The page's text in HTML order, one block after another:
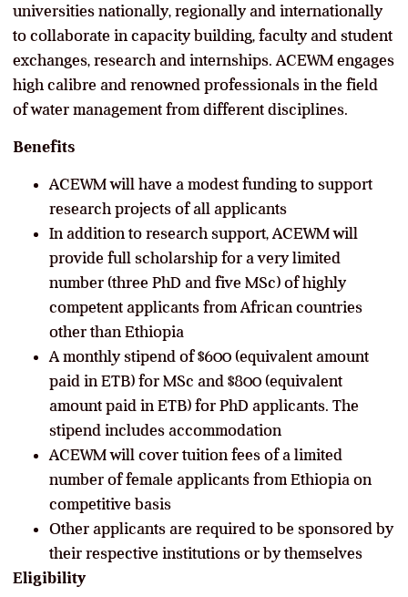
universities nationally, regionally and internationally
to collaborate in capacity building, faculty and student
exchanges, research and internships. ACEWM engages
high calibre and renowned professionals in the field
of water management from different disciplines.
Benefits
ACEWM will have a modest funding to support
research projects of all applicants
In addition to research support, ACEWM will
provide full scholarship for a very limited
number (three PhD and five MSc) of highly
competent applicants from African countries
other than Ethiopia
A monthly stipend of $600 (equivalent amount
paid in ETB) for MSc and $800 (equivalent
amount paid in ETB) for PhD applicants. The
stipend includes accommodation
ACEWM will cover tuition fees of a limited
number of female applicants from Ethiopia on
competitive basis
Other applicants are required to be sponsored by
their respective institutions or by themselves
Eligibility